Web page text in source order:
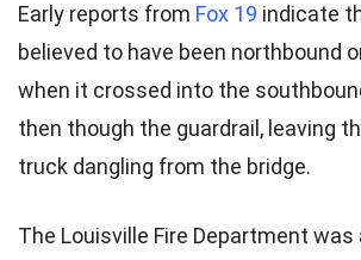
Early reports from Fox 19 indicate
believed to have been northbound
when it crossed into the
then though the guardrail, leaving
truck dangling from the bridge.
The Louisville Fire Department was